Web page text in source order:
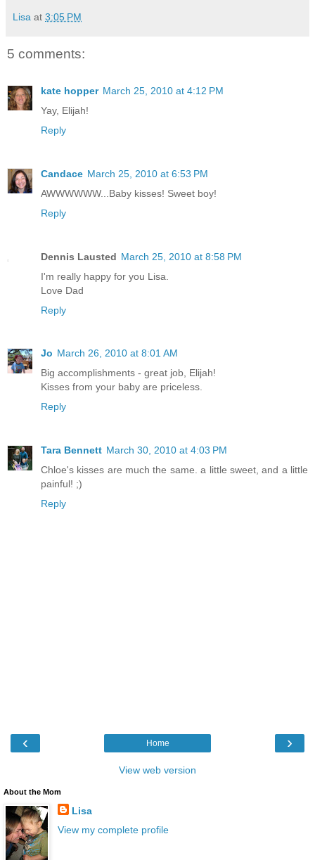
Lisa at 3:05 PM
5 comments:
kate hopper March 25, 2010 at 4:12 PM
Yay, Elijah!
Reply
Candace March 25, 2010 at 6:53 PM
AWWWWWW...Baby kisses! Sweet boy!
Reply
Dennis Lausted March 25, 2010 at 8:58 PM
I'm really happy for you Lisa.
Love Dad
Reply
Jo March 26, 2010 at 8:01 AM
Big accomplishments - great job, Elijah!
Kisses from your baby are priceless.
Reply
Tara Bennett March 30, 2010 at 4:03 PM
Chloe's kisses are much the same. a little sweet, and a little
painful! ;)
Reply
‹ ›
Home
View web version
About the Mom
Lisa
View my complete profile